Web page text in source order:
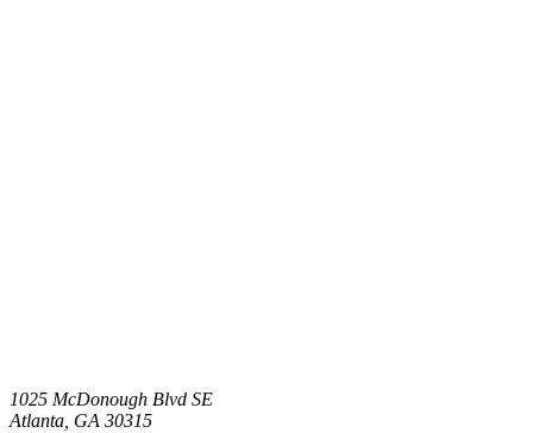
1025 McDonough Blvd SE
Atlanta GA 30315